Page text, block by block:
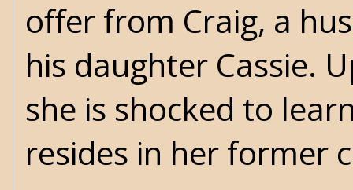
offer from Craig, a
his daughter Cassie.
she is shocked to
resides in her former